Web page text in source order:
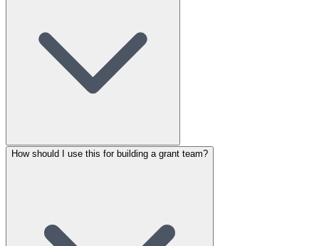
How should I use this for building a grant team?